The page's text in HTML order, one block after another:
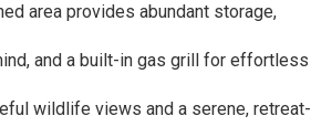
area provides abundant storage,
and a built-in gas grill for effortless
wildlife views and a serene, retreat-